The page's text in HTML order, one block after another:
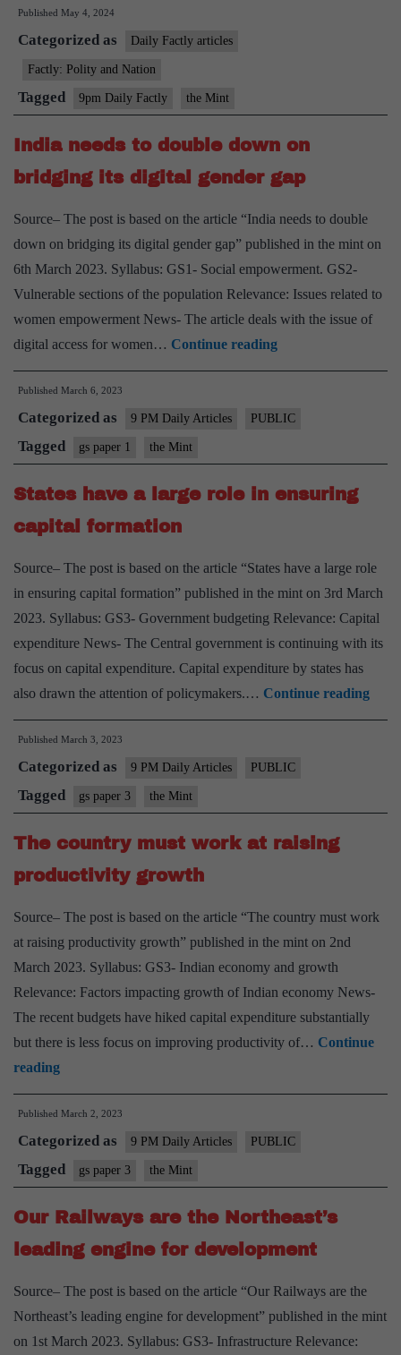
NOC
for
export
of
drugs
Published May 4, 2024
Categorized as Daily Factly articles
Factly: Polity and Nation
Tagged 9pm Daily Factly the Mint
India needs to double down on
bridging its digital gender gap
Source– The post is based on the article “India needs to double
down on bridging its digital gender gap” published in the mint on
6th March 2023. Syllabus: GS1- Social empowerment. GS2-
Vulnerable sections of the population Relevance: Issues related to
women empowerment News- The article deals with the issue of
digital access for women… Continue readingIndia
needs
double
on
bridging
gender
gap
Published March 6, 2023
Categorized as 9 PM Daily Articles PUBLIC
Tagged gs paper 1 the Mint
States have a large role in ensuring
capital formation
Source– The post is based on the article “States have a large role
in ensuring capital formation” published in the mint on 3rd March
2023. Syllabus: GS3- Government budgeting Relevance: Capital
expenditure News- The Central government is continuing with its
focus on capital expenditure. Capital expenditure by states has
also drawn the attention of policymakers.… Continue reading
have
in
Published March 3, 2023
Categorized as 9 PM Daily Articles PUBLIC
Tagged gs paper 3 the Mint
The country must work at raising
productivity growth
Source– The post is based on the article “The country must work
at raising productivity growth” published in the mint on 2nd
March 2023. Syllabus: GS3- Indian economy and growth
Relevance: Factors impacting growth of Indian economy News-
The recent budgets have hiked capital expenditure substantially
but there is less focus on improving productivity of… Continue
readingThe
country
must
work
at
raising
productivity
growth
Published March 2, 2023
Categorized as 9 PM Daily Articles PUBLIC
Tagged gs paper 3 the Mint
Our Railways are the Northeast’s
leading engine for development
Source– The post is based on the article “Our Railways are the
Northeast’s leading engine for development” published in the mint
on 1st March 2023. Syllabus: GS3- Infrastructure Relevance: